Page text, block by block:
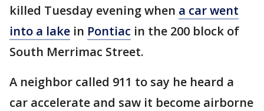
killed Tuesday evening when a car went
into a lake in Pontiac in the 200 block of
South Merrimac Street.
A neighbor called 911 to say he heard a
car accelerate and saw it become airborne